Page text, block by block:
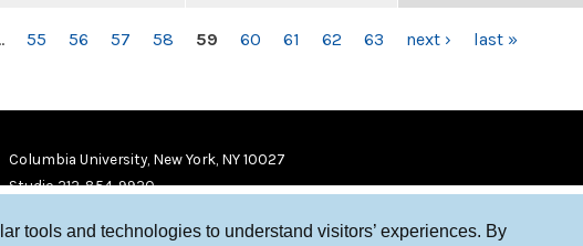
tools and technologies to understand visitors’ experiences. By
55 56 57 58 59 60 61 62 63 next › last »
Columbia University, New York, NY 10027
Studio 212-854-9920